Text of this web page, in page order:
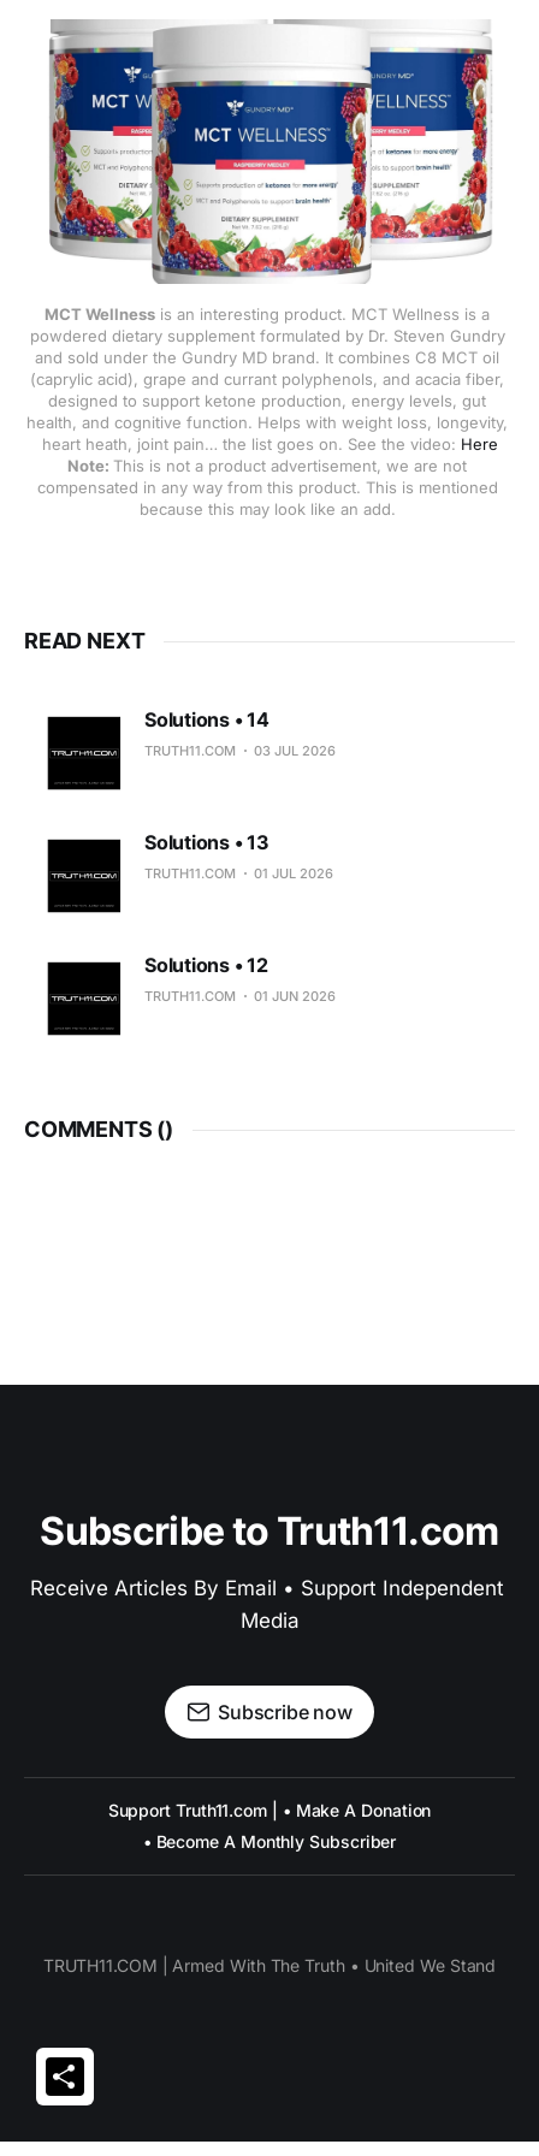
(IBS). * Symptoms are more often
triggered
MCT Wellness is an interesting product. MCT Wellness is a
powdered dietary supplement formulated by Dr. Steven Gundry
and sold under the Gundry MD brand. It combines C8 MCT oil
(caprylic acid), grape and currant polyphenols, and acacia fiber,
designed to support ketone production, energy levels, gut
health, and cognitive function. Helps with weight loss, longevity,
heart heath, joint pain… the list goes on. See the video: Here
Note: This is not a product advertisement, we are not
compensated in any way from this product. This is mentioned
because this may look like an add.
READ NEXT
Solutions • 14
TRUTH11.COM 03 JUL 2026
Solutions • 13
TRUTH11.COM 01 JUL 2026
Solutions • 12
TRUTH11.COM 01 JUN 2026
COMMENTS ()
Subscribe to Truth11.com
Receive Articles By Email • Support Independent
Media
Subscribe now
Support Truth11.com | • Make A Donation
• Become A Monthly Subscriber
TRUTH11.COM | Armed With The Truth • United We Stand